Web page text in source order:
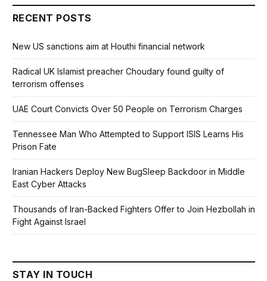
RECENT POSTS
New US sanctions aim at Houthi financial network
Radical UK Islamist preacher Choudary found guilty of
terrorism offenses
UAE Court Convicts Over 50 People on Terrorism Charges
Tennessee Man Who Attempted to Support ISIS Learns His
Prison Fate
Iranian Hackers Deploy New BugSleep Backdoor in Middle
East Cyber Attacks
Thousands of Iran-Backed Fighters Offer to Join Hezbollah in
Fight Against Israel
STAY IN TOUCH